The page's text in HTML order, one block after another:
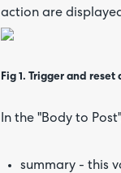
action are
Fig 1. Trigger and reset
In the "Body to
summary - this